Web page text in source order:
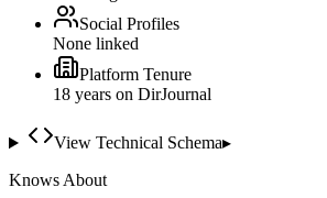
Social Profiles
None linked
Platform Tenure
18 years on DirJournal
View Technical Schema▸
Knows About